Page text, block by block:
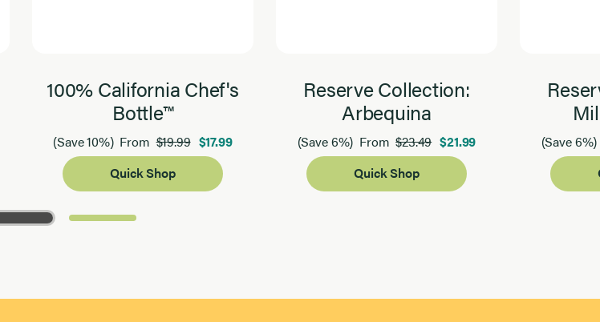
100% California Chef's
Bottle™
(Save 10%) From$19.99 $17.99
Quick Shop
Reserve Collection:
Arbequina
(Save 6%) From$23.49 $21.99
Quick Shop
(Save 6%)